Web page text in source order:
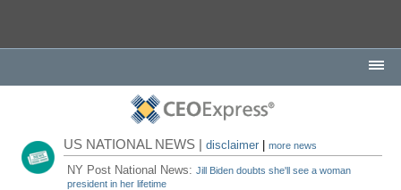
US NATIONAL NEWS |disclaimer |more news
NY Post National News:Jill Biden doubts she'll see a woman
president in her lifetime